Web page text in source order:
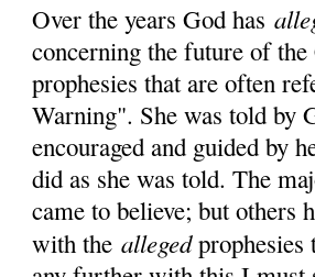
Over the years God has
concerning the future of
prophesies that are often
Warning". She was told by
encouraged and guided by
did as she was told. The
came to believe; but others
with theallegedprophesies